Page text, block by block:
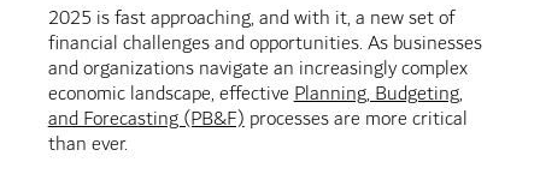
2025 is fast approaching, and with it, a new set of
financial challenges and opportunities. As businesses
and organizations navigate an increasingly complex
economic landscape, effectivePlanning, Budgeting,
and Forecasting (PB&F)processes are more critical
than ever.